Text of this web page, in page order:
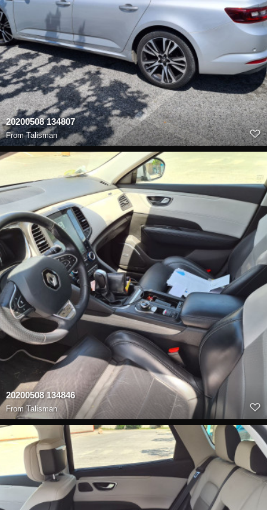
20200508 134807
FromTalisman
20200508 134846
From Talisman